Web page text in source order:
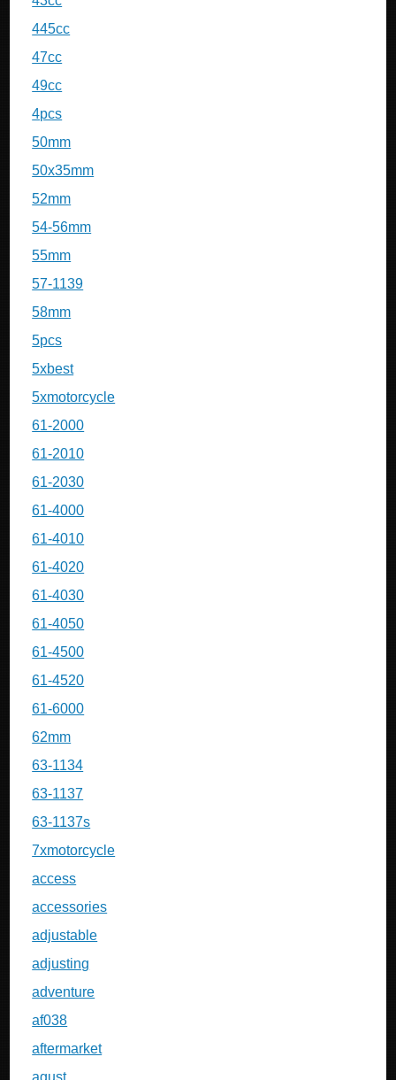
445cc
47cc
49cc
4pcs
50mm
50x35mm
52mm
54-56mm
55mm
57-1139
58mm
5pcs
5xbest
5xmotorcycle
61-2000
61-2010
61-2030
61-4000
61-4010
61-4020
61-4030
61-4050
61-4500
61-4520
61-6000
62mm
63-1134
63-1137
63-1137s
7xmotorcycle
access
accessories
adjustable
adjusting
adventure
af038
aftermarket
agust